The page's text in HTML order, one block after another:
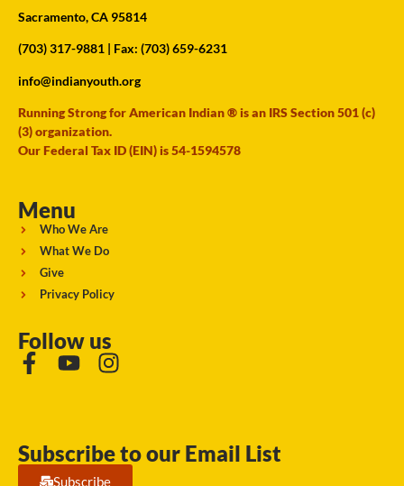
Sacramento, CA 95814
(703) 317-9881 | Fax: (703) 659-6231
info@indianyouth.org
Running Strong for American Indian ® is an IRS Section 501 (c)
(3) organization.
Our Federal Tax ID (EIN) is 54-1594578
Menu
Who We Are
What We Do
Give
Privacy Policy
Follow us
Subscribe to our Email List
Subscribe